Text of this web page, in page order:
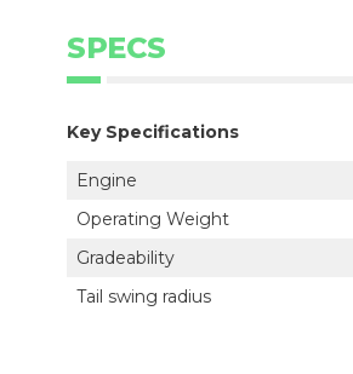
SPECS
Key Specifications
Engine
Operating Weight
Gradeability
Tail swing radius